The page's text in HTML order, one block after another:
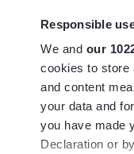
Responsible
We and our
cookies to store
and content
your data and
you have made
Declaration or